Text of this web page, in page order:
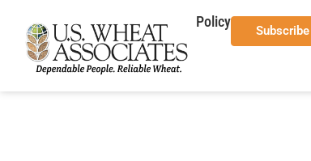
Policy
Subscribe